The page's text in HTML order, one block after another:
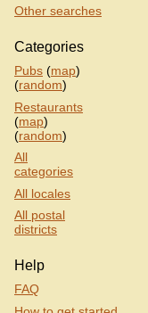
Other searches
Categories
Pubs (map)
(random)
Restaurants
(map)
(random)
All
categories
All locales
All postal
districts
Help
FAQ